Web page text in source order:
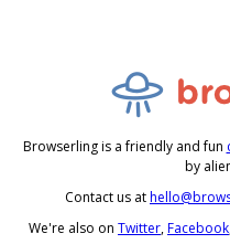
Browserling is a friendly and fun
by
Contact us at
We're also on Twitter,Facebook